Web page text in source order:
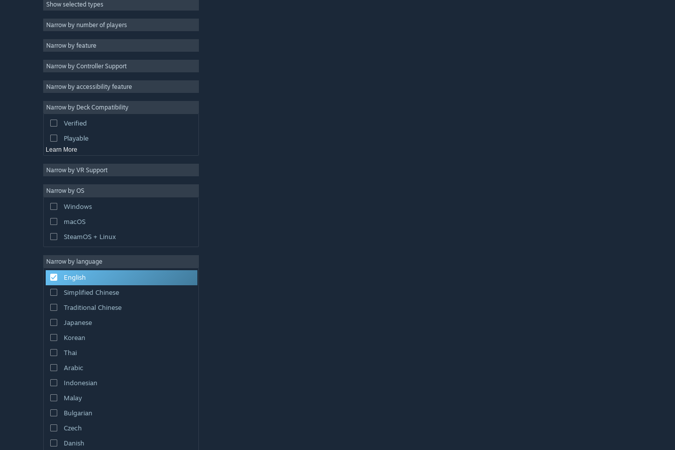
Massively Multiplayer
Indie
Casual
Simulation
Video Production
Photo Editing
Show selected types
Narrow by number of players
Narrow by feature
Narrow by Controller Support
Narrow by accessibility feature
Narrow by Deck Compatibility
Verified
Playable
Learn More
Narrow by VR Support
Narrow by OS
Windows
macOS
SteamOS + Linux
Narrow by language
English
Simplified Chinese
Traditional Chinese
Japanese
Korean
Thai
Arabic
Indonesian
Malay
Bulgarian
Czech
Danish